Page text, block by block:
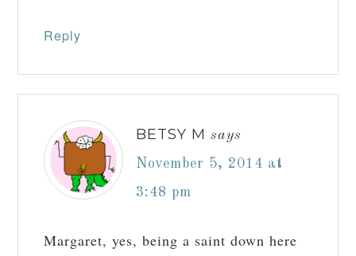
Reply
BETSY M says
November 5, 2014 at
3:48 pm
Margaret, yes, being a saint down here